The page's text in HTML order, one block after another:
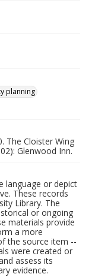
planning
The Cloister Wing
Glenwood Inn.
language or depict
These records
Library. The
or ongoing
materials provide
a more
the source item --
were created or
assess its
evidence.